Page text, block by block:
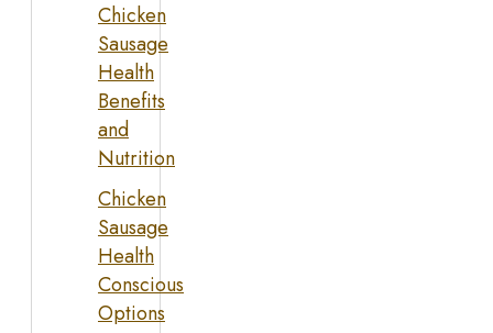
Chicken
Sausage
Health
Benefits
and
Nutrition
Chicken
Sausage
Health
Conscious
Options